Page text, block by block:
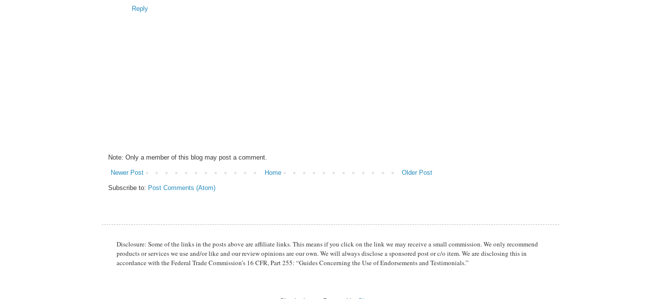
Reply
Note: Only a member of this blog may post a comment.
Newer Post Older Post
Home
Subscribe to: Post Comments (Atom)
Disclosure: Some of the links in the posts above are affiliate links. This means if you click on the link we may receive a small commission. We only recommend
products or services we use and/or like and our review opinions are our own. We will always disclose a sponsored post or c/o item. We are disclosing this in
accordance with the Federal Trade Commission’s 16 CFR, Part 255: “Guides Concerning the Use of Endorsements and Testimonials.”